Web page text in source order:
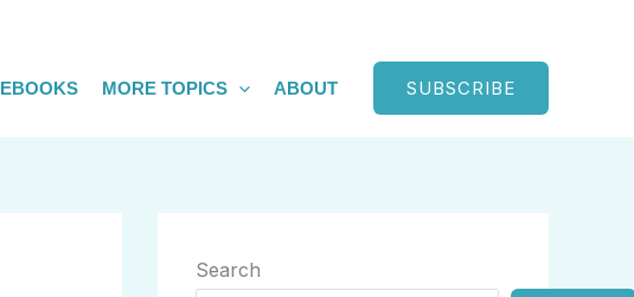
EBOOKS MORE TOPICS ABOUT SUBSCRIBE
Search